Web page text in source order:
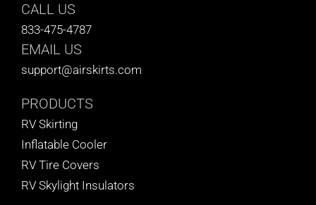
CALL US
833-475-4787
EMAIL US
support@airskirts.com
PRODUCTS
RV Skirting
Inflatable Cooler
RV Tire Covers
RV Skylight Insulators